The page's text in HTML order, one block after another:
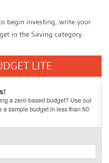
begin investing, write your
in the Saving category.
LITE
a zero-based budget? Use our
a sample budget in less than 60